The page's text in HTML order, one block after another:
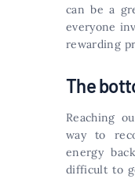
can be a
everyone
rewarding
The
Reaching
way to
energy
difficult to